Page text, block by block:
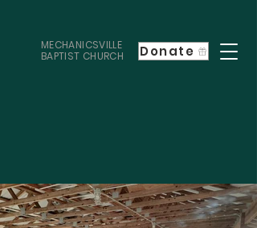
MECHANICSVILLE
BAPTIST CHURCH
Donate